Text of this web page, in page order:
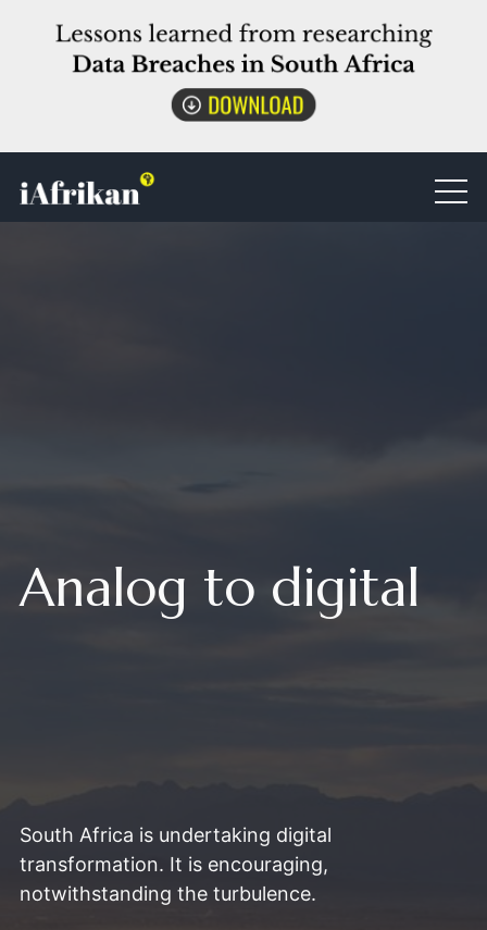
Analog to digital
South Africa is undertaking digital
transformation. It is encouraging,
notwithstanding the turbulence.